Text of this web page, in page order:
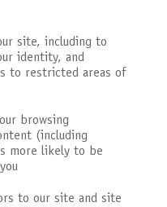
site, including to
identity, and
to restricted areas of
browsing
(including
more likely to be
to our site and site